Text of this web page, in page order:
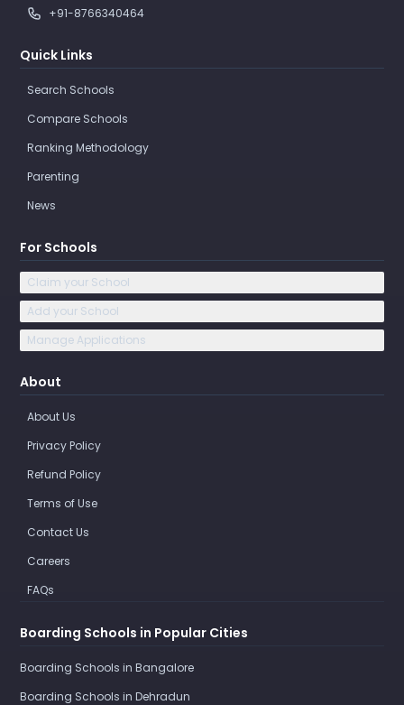
+91-8766340464
Quick Links
Search Schools
Compare Schools
Ranking Methodology
Parenting
News
For Schools
Claim your School
Add your School
Manage Applications
About
About Us
Privacy Policy
Refund Policy
Terms of Use
Contact Us
Careers
FAQs
Boarding Schools in Popular Cities
Boarding Schools in Bangalore
Boarding Schools in Dehradun